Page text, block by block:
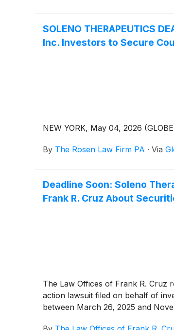
SOLENO THERAPEUTICS
Inc. Investors to Secure
NEW YORK, May 04, 2026
By The Rosen Law Firm PA · Via
Deadline Soon: Soleno
Frank R. Cruz About
The Law Offices of Frank R. Cruz
action lawsuit filed on behalf of
between March 26, 2025 and